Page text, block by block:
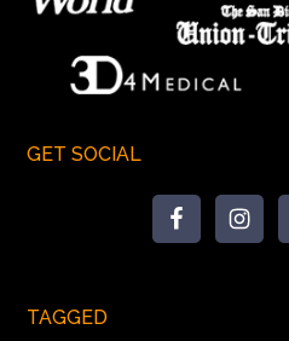
GET SOCIAL
TAGGED